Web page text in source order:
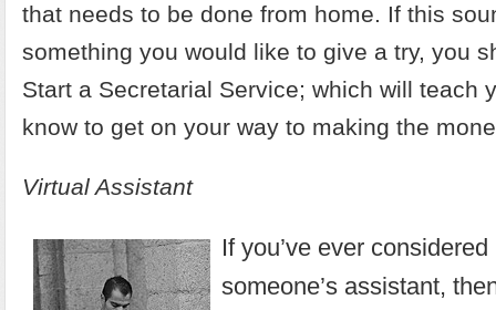
that needs to be done from home. If this
something you would like to give a try, you
Start a Secretarial Service; which will teach
know to get on your way to making the
Virtual Assistant
If you’ve ever
someone’s assistant,